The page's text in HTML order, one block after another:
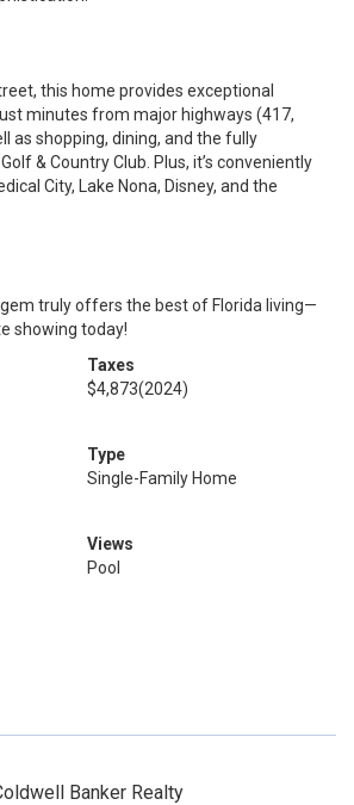
this home provides exceptional
minutes from major highways (417,
as shopping, dining, and the fully
& Country Club. Plus, it’s conveniently
City, Lake Nona, Disney, and the
truly offers the best of Florida living—
showing today!
Taxes
$4,873(2024)
Type
Single-Family Home
Views
Pool
Banker Realty